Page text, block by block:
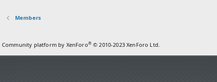
Members
Community platform by XenForo® © 2010-2023 XenForo Ltd.